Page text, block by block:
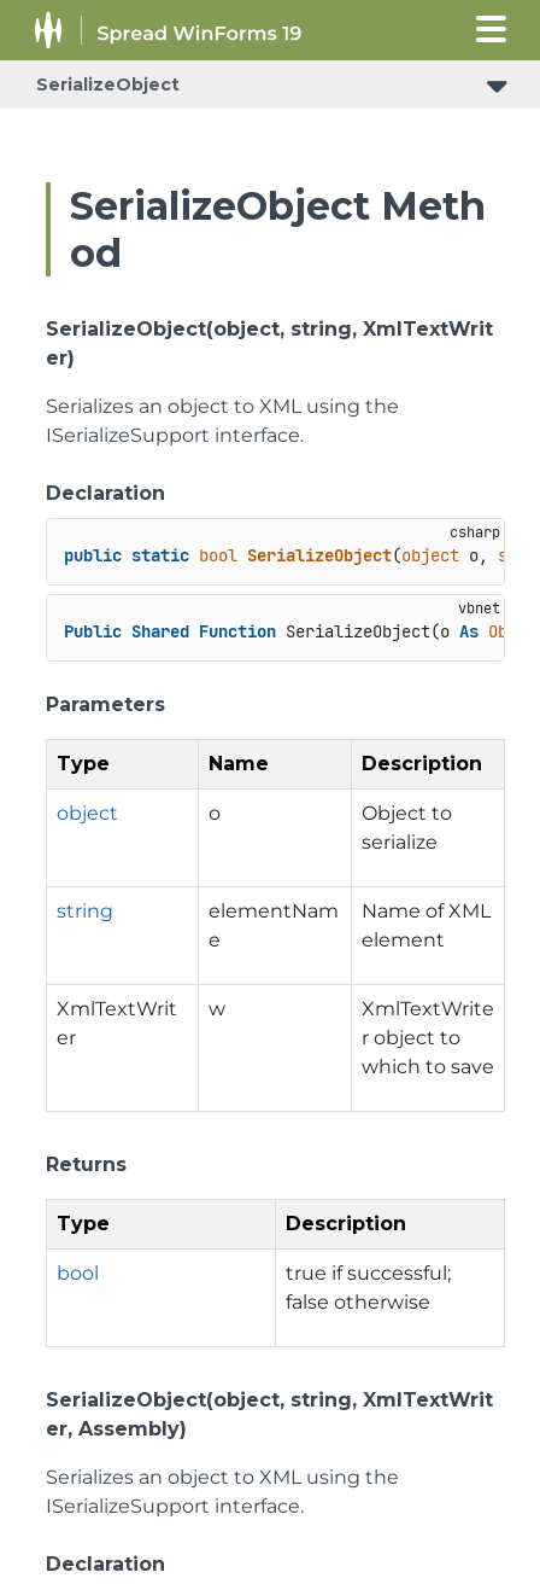
SerializeObject
SerializeObject Meth
od
SerializeObject(object, string, XmlTextWrit
er)
Serializes an object to XML using the
ISerializeSupport interface.
Declaration
public static bool SerializeObject(object o,
Public Shared Function SerializeObject(o As
Parameters
Type Name Description
object o
Object to
serialize
string
elementNam
e
Name of XML
element
XmlTextWrit
er
w
XmlTextWrite
r object to
which to save
Returns
Type Description
bool
true if successful;
false otherwise
SerializeObject(object, string, XmlTextWrit
er, Assembly)
Serializes an object to XML using the
ISerializeSupport interface.
Declaration